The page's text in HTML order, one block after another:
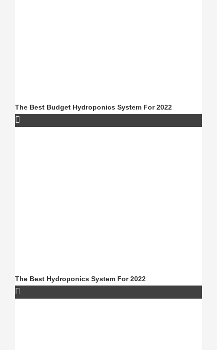
The Best Budget Hydroponics System For 2022
The Best Hydroponics System For 2022